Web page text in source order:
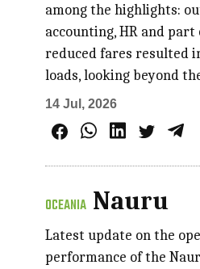
among the highlights:
accounting, HR and
reduced fares resulted
loads, looking beyond
14 Jul, 2026
OCEANIA Nauru
Latest update on the
performance of the